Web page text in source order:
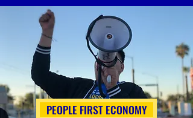
PEOPLE FIRST ECONOMY